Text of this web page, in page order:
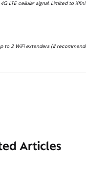
LTE cellular signal. Limited to
to 2 WiFi extenders (if
Articles